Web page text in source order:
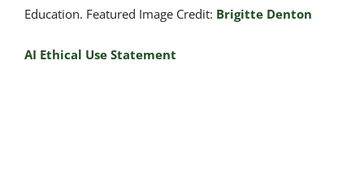
Education. Featured Image Credit: Brigitte Denton
AI Ethical Use Statement